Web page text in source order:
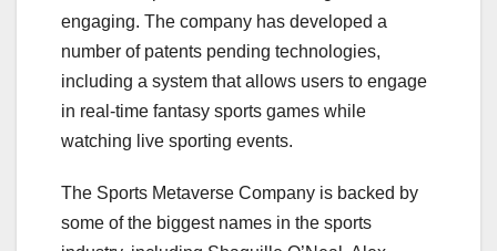
engaging. The company has developed a
number of patents pending technologies,
including a system that allows users to engage
in real-time fantasy sports games while
watching live sporting events.
The Sports Metaverse Company is backed by
some of the biggest names in the sports